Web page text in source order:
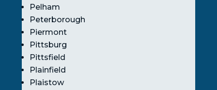
Pelham
Peterborough
Piermont
Pittsburg
Pittsfield
Plainfield
Plaistow